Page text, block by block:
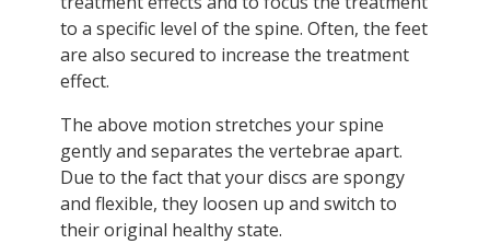
to a specific level of the spine. Often, the feet
are also secured to increase the treatment
effect.
The above motion stretches your spine
gently and separates the vertebrae apart.
Due to the fact that your discs are spongy
and flexible, they loosen up and switch to
their original healthy state.